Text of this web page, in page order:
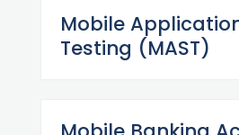
Mobile
Testing (MAST)